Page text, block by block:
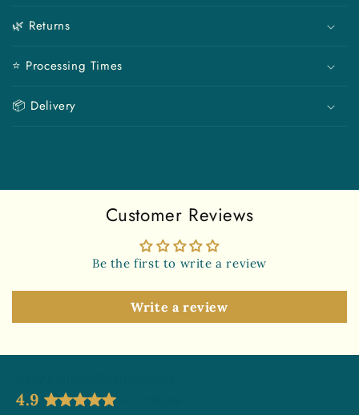
a
p
i
c
n
🌿 Returns
⭐ Processing Times
📦 Delivery
Customer Reviews
Be the first to write a review
Write a review
4.9